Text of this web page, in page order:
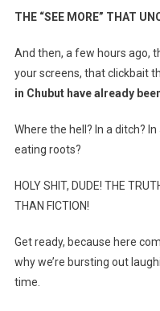
THE “SEE MORE” THAT
And then, a few hours ago,
your screens, that clickbait
in Chubut have already
Where the hell? In a ditch?
eating roots?
HOLY SHIT, DUDE! THE
THAN FICTION!
Get ready, because here
why we’re bursting out
time.